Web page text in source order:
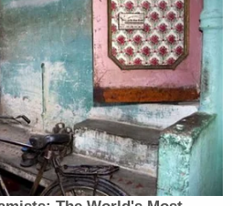
dialogue and welcome
to any of my
and correct me in
that has been projected
“Until then, I hold myself
and take full
intentions are only to
human species we have way